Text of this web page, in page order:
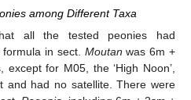
among Different Taxa
all the tested peonies had
in sect. Moutan was 6m +
for M05, the ‘High Noon’,
and had no satellite. There were